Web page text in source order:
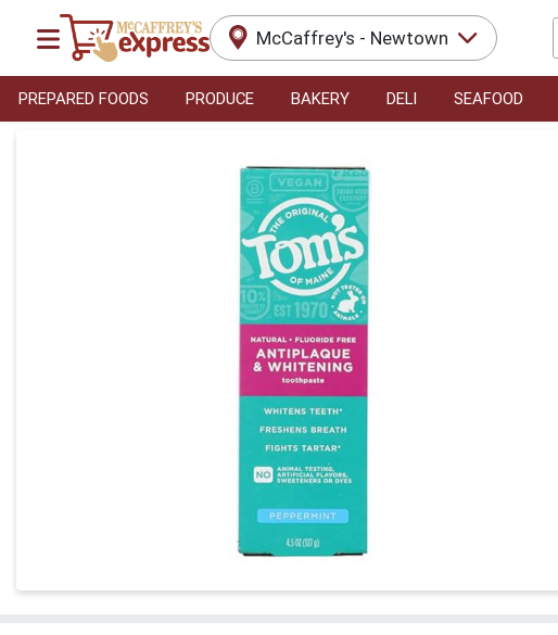
McCaffrey's - Newtown
PREPARED FOODS PRODUCE BAKERY DELI SEAFOOD